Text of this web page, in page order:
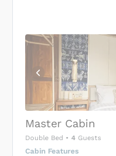
Master Cabin
Double Bed • 4 Guests
Cabin Features